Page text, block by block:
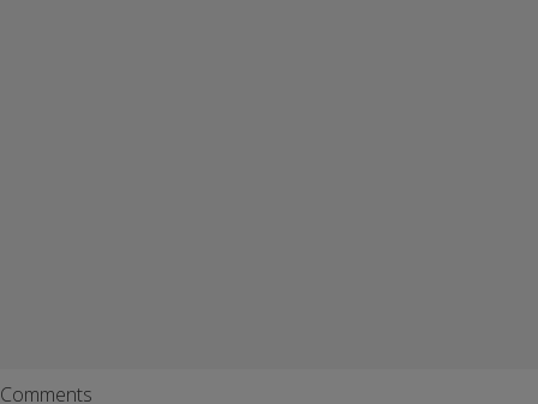
Comments